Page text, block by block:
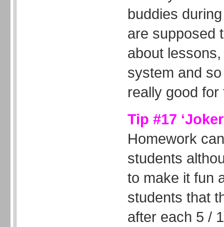
buddies
are supposed
about
system and
really good
Tip #17
Homework
students
to make it fun
students that
after each 5 /